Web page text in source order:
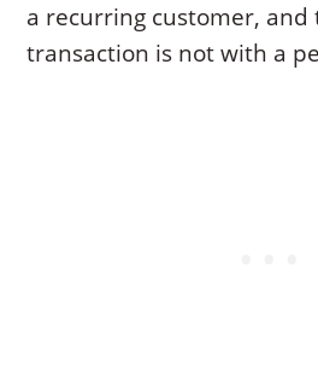
a recurring customer, and
transaction is not with a